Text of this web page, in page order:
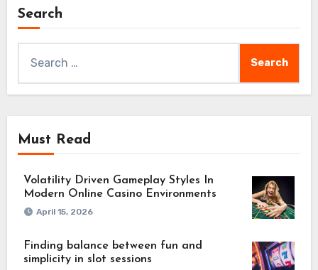
Search
for:
Must Read
Volatility Driven Gameplay Styles In
Modern Online Casino Environments
April 15, 2026
Finding balance between fun and
simplicity in slot sessions